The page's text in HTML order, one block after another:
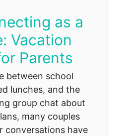
as a
Vacation
Parents
between school
lunches, and the
group chat about
many couples
conversations have